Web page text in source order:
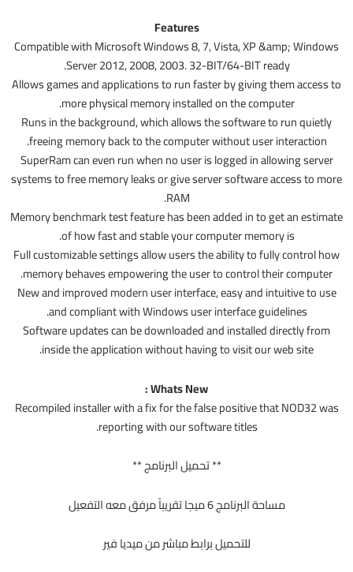
Features
Compatible with Microsoft Windows 8, 7, Vista, XP &amp; Windows
Server 2012, 2008, 2003. 32-BIT/64-BIT ready.
Allows games and applications to run faster by giving them access to
more physical memory installed on the computer.
Runs in the background, which allows the software to run quietly
freeing memory back to the computer without user interaction.
SuperRam can even run when no user is logged in allowing server
systems to free memory leaks or give server software access to more
RAM.
Memory benchmark test feature has been added in to get an estimate
of how fast and stable your computer memory is.
Full customizable settings allow users the ability to fully control how
memory behaves empowering the user to control their computer.
New and improved modern user interface, easy and intuitive to use
and compliant with Windows user interface guidelines.
Software updates can be downloaded and installed directly from
inside the application without having to visit our web site.
Whats New :
Recompiled installer with a fix for the false positive that NOD32 was
reporting with our software titles.
** تحميل البرنامج **
مساحة البرنامج 6 ميجا تقريباً مرفق معه التفعيل
للتحميل برابط مباشر من ميديا فير